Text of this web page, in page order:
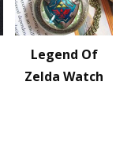
Legend Of
Zelda Watch